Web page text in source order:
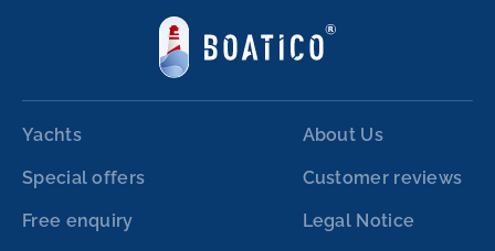
Yachts
Special offers
Free enquiry
About Us
Customer reviews
Legal Notice